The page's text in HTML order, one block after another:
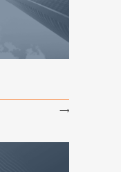
⟶